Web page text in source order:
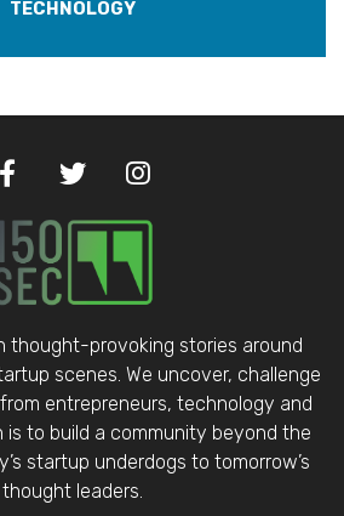
TECHNOLOGY
thought-provoking stories around
scenes. We uncover, challenge
entrepreneurs, technology and
is to build a community beyond the
startup underdogs to tomorrow’s
thought leaders.